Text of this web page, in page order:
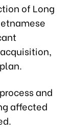
of Long
and
affected